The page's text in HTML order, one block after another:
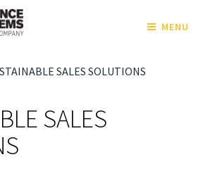
MENU
SALES SOLUTIONS
SALES